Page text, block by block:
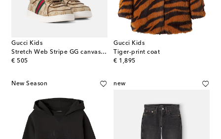
Gucci Kids
Stretch Web Stripe GG canvas sneakers
€ 505
original price
Gucci Kids
Tiger-print coat
€ 1,895
original price
New Season new